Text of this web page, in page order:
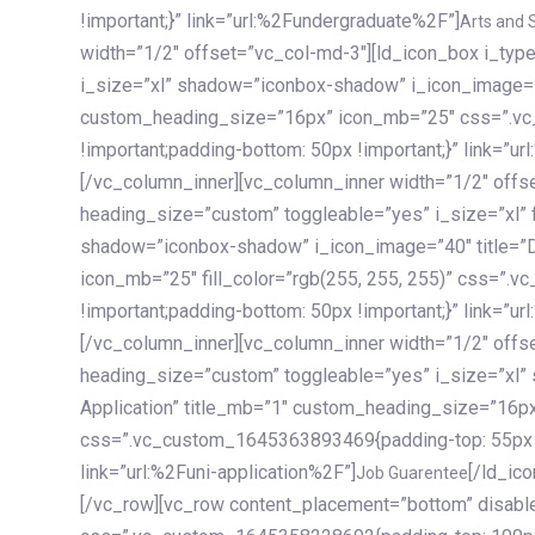
!important;}” link=”url:%2Fundergraduate%2F”] Arts and
width=”1/2″ offset=”vc_col-md-3″][ld_icon_box
i_size=”xl” shadow=”iconbox-shadow”
custom_heading_size=”16px” icon_mb=”25″
!important;padding-bottom: 50px !important;}”
[/vc_column_inner][vc_column_inner width=”1/2″
heading_size=”custom” toggleable=”yes”
shadow=”iconbox-shadow” i_icon_image=”40″
icon_mb=”25″ fill_color=”rgb(255, 255, 255)”
!important;padding-bottom: 50px !important;}”
[/vc_column_inner][vc_column_inner width=”1/2″
heading_size=”custom” toggleable=”yes”
Application” title_mb=”1″
css=”.vc_custom_1645363893469{padding-top:
link=”url:%2Funi-application%2F”] Job Guarentee [/ld_icon_box][/vc_column_inner][/vc_row_inner][/vc_column][/vc_row][vc_row content_placement=”bottom” disable_element=”yes” enable_gradient=”yes” css=”.vc_custom_1645358228692{padding-top: 100px !important;padding-bottom: 100px !important;}” gradient_bg=”linear-gradient(90deg, #7a263f 0%, rgb(45, 53, 68) 100%)”][vc_column enable_content_animation=”yes” ca_init_scale_x=”1″ ca_init_scale_y=”1″ ca_init_scale_z=”1″ ca_init_opacity=”0″ ca_an_scale_x=”1″ ca_an_scale_y=”1″ ca_an_scale_z=”1″ ca_an_opacity=”1″ offset=”vc_col-md-6″ ca_duration=”1800″ ca_delay=”180″ ca_init_translate_y=”35″][ld_fancy_heading tag=”h6″ color=”rgba(255, 255, 255, 0.6)”]Art, Sports, Science and more[/ld_fancy_heading][ld_fancy_heading tag=”h2″ color=”rgb(255, 255, 255)”]Our students develop insights that drive impact.[/ld_fancy_heading][/vc_column][vc_column offset=”vc_col-md-6″ responsive_align=”text-md-right” el_id=”carousel-nav-container” css=”.vc_custom_1575460984953{margin-bottom: 35px !important;}”][/vc_column][vc_column css=”.vc_custom_1575458684140{padding-top: 20px !important;}”][ld_carousel